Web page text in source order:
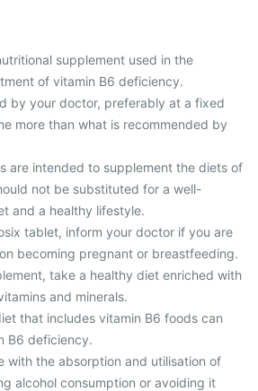
supplement used in the
of vitamin B6 deficiency.
by your doctor, preferably at a fixed
more than what is recommended by
are intended to supplement the diets of
not be substituted for a well-
and a healthy lifestyle.
tablet, inform your doctor if you are
becoming pregnant or breastfeeding.
take a healthy diet enriched with
and minerals.
that includes vitamin B6 foods can
B6 deficiency.
with the absorption and utilisation of
alcohol consumption or avoiding it